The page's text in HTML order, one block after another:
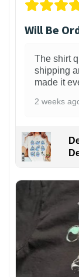
Will Be
The shirt
shipping
made it
2 weeks